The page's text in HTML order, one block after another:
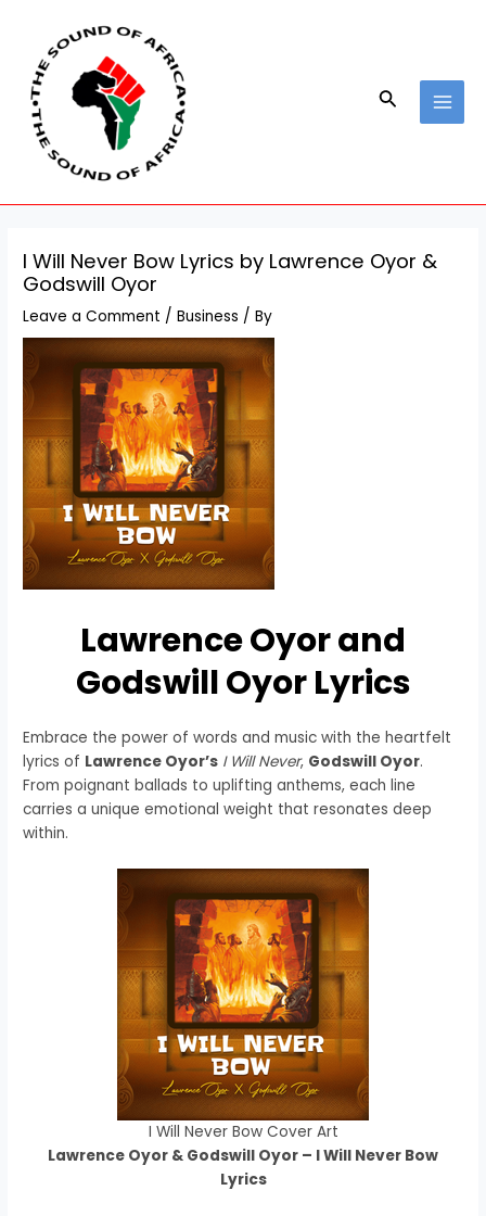
content
Search
I Will Never Bow Lyrics by Lawrence Oyor &
Godswill Oyor
Leave a Comment /Business / By
Lawrence Oyor and
Godswill Oyor Lyrics
Embrace the power of words and music with the heartfelt
lyrics of Lawrence Oyor’s I Will Never, Godswill Oyor.
From poignant ballads to uplifting anthems, each line
carries a unique emotional weight that resonates deep
within.
I Will Never Bow Cover Art
Lawrence Oyor & Godswill Oyor – I Will Never Bow
Lyrics
navigation